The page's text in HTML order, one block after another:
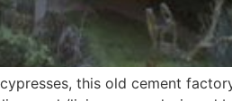
this old cement